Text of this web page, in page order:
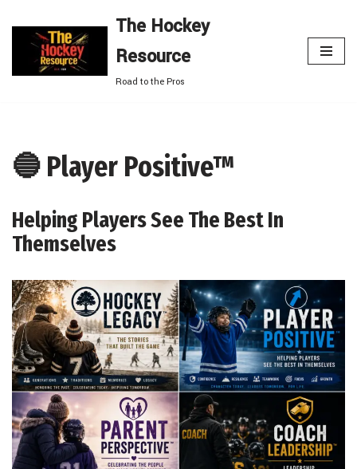
Skip
content
The Hockey
Resource
Road to the Pros
🔵 Player Positive™
Helping Players See The Best In
Themselves